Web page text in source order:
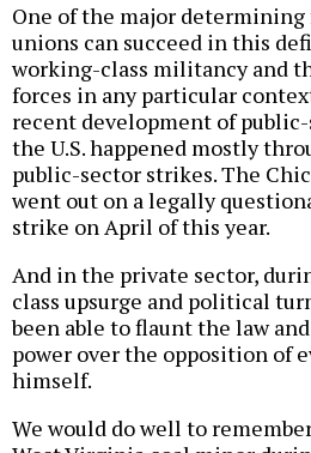
One of the major
unions can succeed in this
working-class militancy and
forces in any particular
recent development of
the U.S. happened mostly
public-sector strikes. The
went out on a legally
strike on April of this year.
And in the private sector,
class upsurge and political
been able to flaunt the law
power over the opposition of
himself.
We would do well to